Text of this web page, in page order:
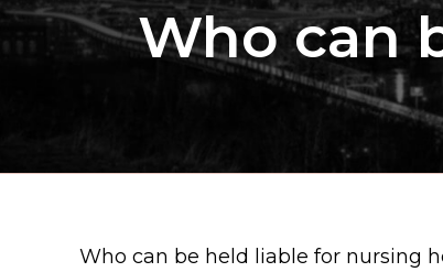
Who can
Who can be held liable for nursing